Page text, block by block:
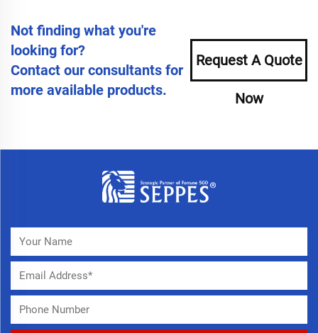
Not finding what you're
looking for?
Contact our consultants for
more available products.
Request A Quote
Now